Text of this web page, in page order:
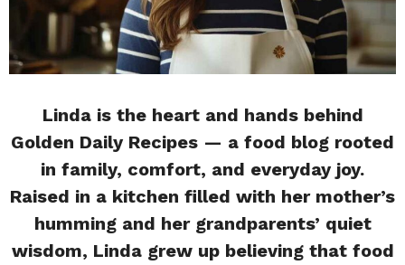
Linda is the heart and hands behind
Golden Daily Recipes — a food blog rooted
in family, comfort, and everyday joy.
Raised in a kitchen filled with her mother’s
humming and her grandparents’ quiet
wisdom, Linda grew up believing that food